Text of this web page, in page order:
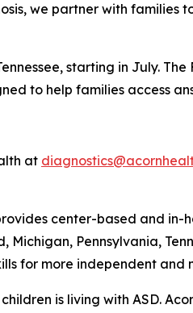
we partner with families
starting in July.
to help families access
at
center-based and in-
Pennsylvania,
for more independent and
is living with ASD.